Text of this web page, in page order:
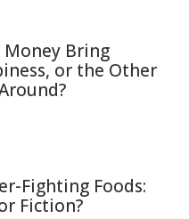
Money Bring
or the Other
Fighting Foods:
Fiction?